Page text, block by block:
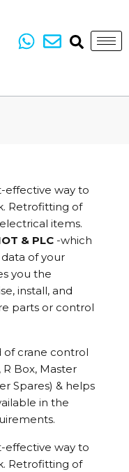
effective way to
Retrofitting of
items.
& PLC -which
of your
you the
install, and
parts or control
of crane control
R Box, Master
Spares) & helps
in the
effective way to
Retrofitting of